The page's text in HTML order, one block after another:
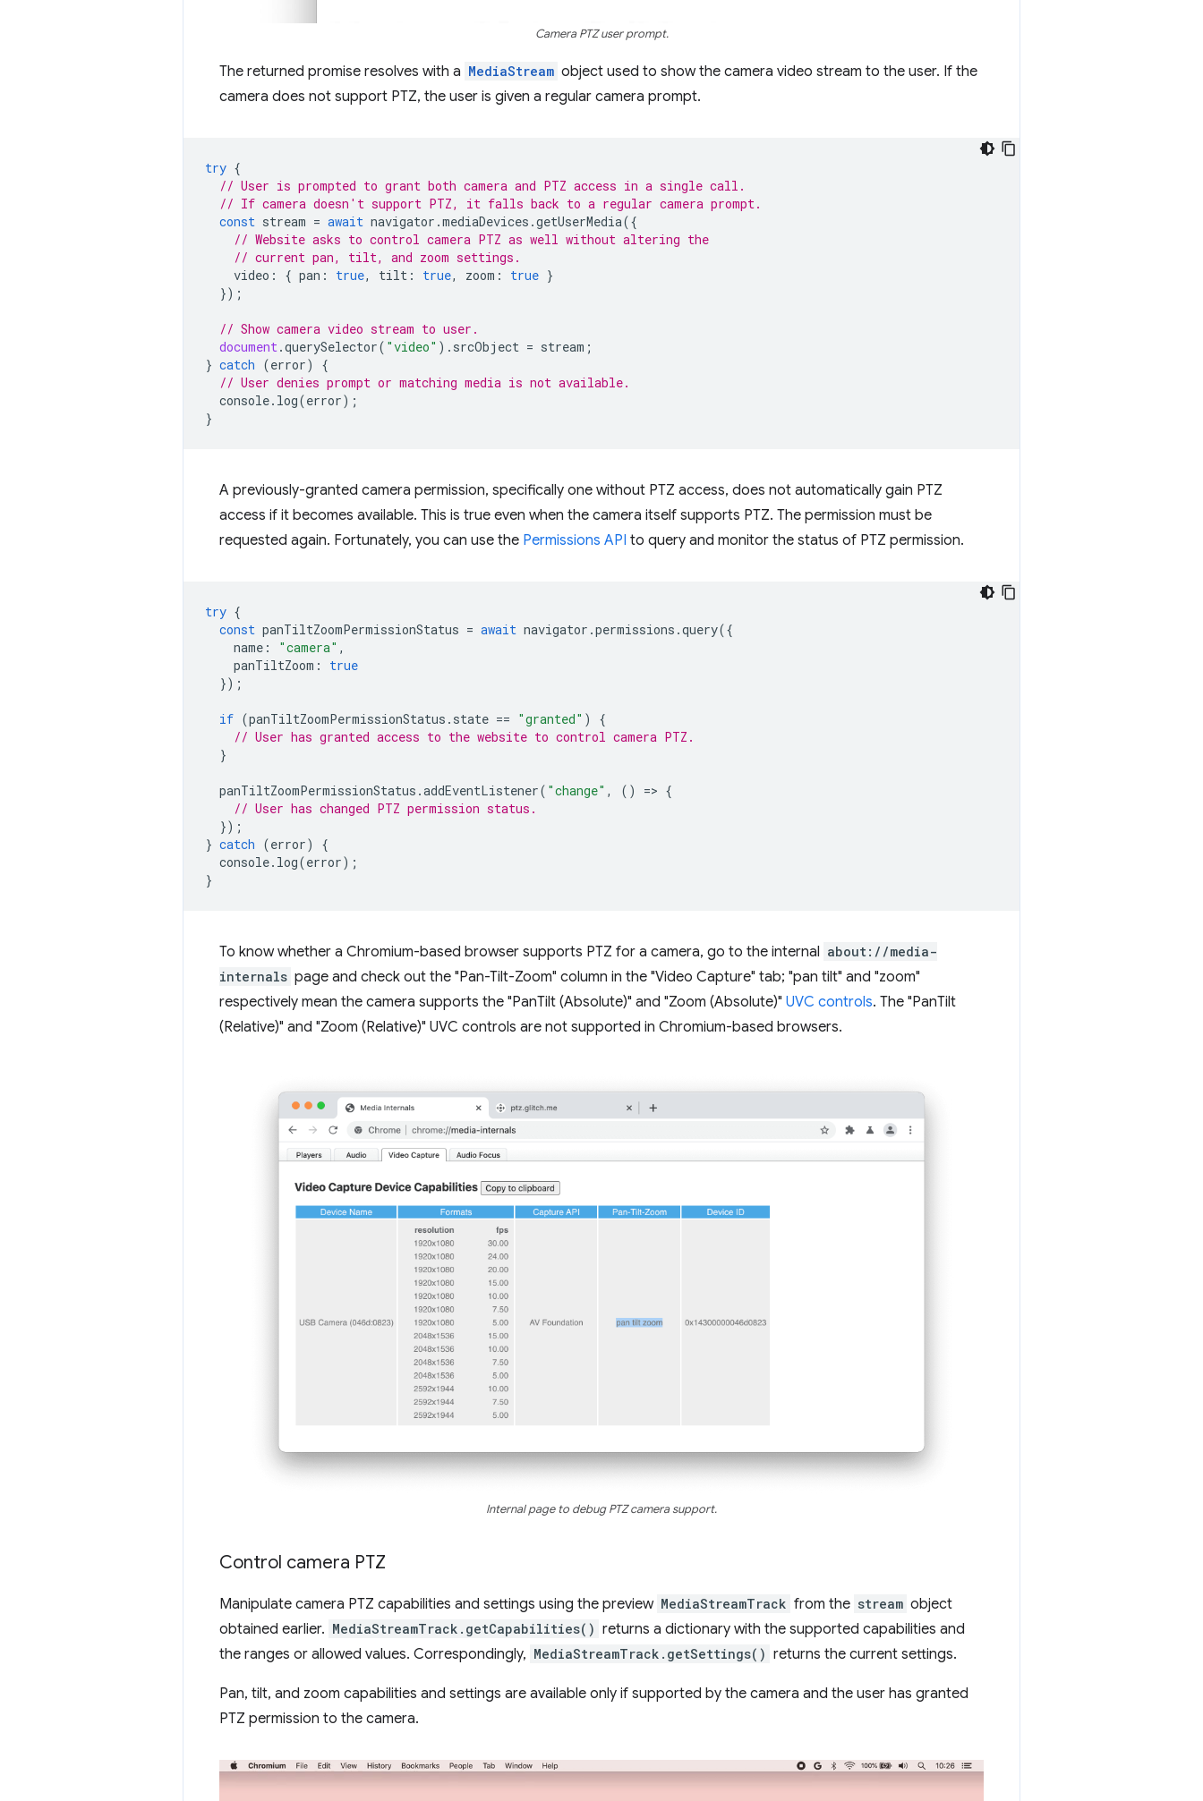
Camera PTZ user prompt.
The returned promise resolves with a MediaStream object used to show the camera video stream to the user. If the
camera does not support PTZ, the user is given a regular camera prompt.
try {
// User is prompted to grant both camera and PTZ access in a single call.
// If camera doesn't support PTZ, it falls back to a regular camera prompt.
const stream = await navigator .mediaDevices .getUserMedia({
// Website asks to control camera PTZ as well without altering the
// current pan, tilt, and zoom settings.
video : { pan : true, tilt : true, zoom : true }
});
// Show camera video stream to user.
document.querySelector( "video" ). srcObject = stream ;
} catch (error)
{
// User denies prompt or matching media is not available.
console. log(error);
}
A previously-granted camera permission, specifically one without PTZ access, does not automatically gain PTZ
access if it becomes available. This is true even when the camera itself supports PTZ. The permission must be
requested again. Fortunately, you can use the Permissions API to query and monitor the status of PTZ permission.
try {
const panTiltZoomPermissionStatus = await navigator .permissions .query({
name : "camera" ,
panTiltZoom :
true
});
if (panTiltZoomPermissionStatus . state == "granted" )
{
// User has granted access to the website to control camera PTZ.
}
panTiltZoomPermissionStatus .addEventListener( "change" , () => {
// User has changed PTZ permission status.
});
} catch (error)
{
console. log(error);
}
To know whether a Chromium-based browser supports PTZ for a camera, go to the internal about://media-
internals page and check out the "Pan-Tilt-Zoom" column in the "Video Capture" tab; "pan tilt" and "zoom"
respectively mean the camera supports the "PanTilt (Absolute)" and "Zoom (Absolute)" UVC controls. The "PanTilt
(Relative)" and "Zoom (Relative)" UVC controls are not supported in Chromium-based browsers.
Internal page to debug PTZ camera support.
Control camera PTZ
Manipulate camera PTZ capabilities and settings using the preview MediaStreamTrack from the stream object
obtained earlier. MediaStreamTrack.getCapabilities() returns a dictionary with the supported capabilities and
the ranges or allowed values. Correspondingly, MediaStreamTrack.getSettings() returns the current settings.
Pan, tilt, and zoom capabilities and settings are available only if supported by the camera and the user has granted
PTZ permission to the camera.